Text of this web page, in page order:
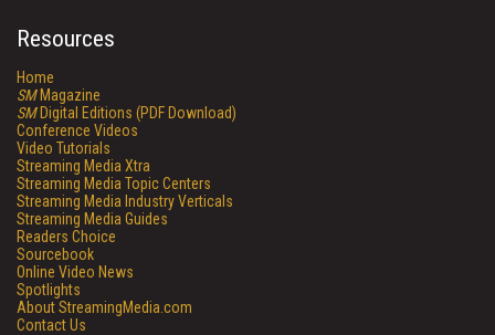
Resources
Home
SMMagazine
SMDigital Editions (PDF Download)
Conference Videos
Video Tutorials
Streaming Media Xtra
Streaming Media Topic Centers
Streaming Media Industry Verticals
Streaming Media Guides
Readers Choice
Sourcebook
Online Video News
Spotlights
About StreamingMedia.com
Contact Us